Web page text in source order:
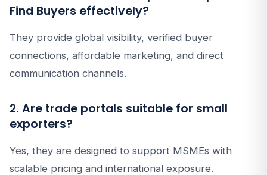
Find Buyers effectively?
They provide global visibility, verified buyer
connections, affordable marketing, and direct
communication channels.
2. Are trade portals suitable for small
exporters?
Yes, they are designed to support MSMEs with
scalable pricing and international exposure.